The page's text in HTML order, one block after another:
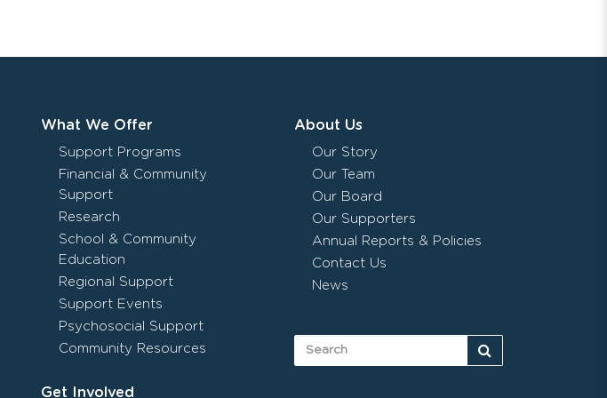
What We Offer
Support Programs
Financial & Community
Support
Research
School & Community
Education
Regional Support
Support Events
Psychosocial Support
Community Resources
Get Involved
About Us
Our Story
Our Team
Our Board
Our Supporters
Annual Reports & Policies
Contact Us
News